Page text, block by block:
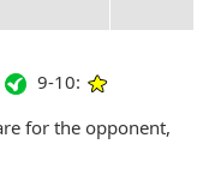
9-10:
for the opponent,